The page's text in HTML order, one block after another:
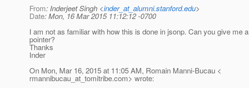
From: Inderjeet Singh <inder_at_alumni.stanford.edu>
Date: Mon, 16 Mar 2015 11:12:12 -0700
I am not as familiar with how this is done in jsonp. Can you give me a
pointer?
Thanks
Inder
On Mon, Mar 16, 2015 at 11:05 AM, Romain Manni-Bucau <
rmannibucau_at_tomitribe.com> wrote: